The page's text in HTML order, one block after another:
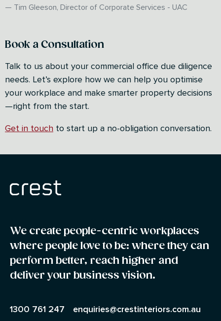
Tim Gleeson, Director of Corporate Services - UAC
Book a Consultation
Talk to us about your commercial office due diligence
needs. Let’s explore how we can help you optimise
your workplace and make smarter property decisions
—right from the start.
Get in touch to start up a no-obligation conversation.
We create people-centric workplaces
where people love to be: where they can
perform better, reach higher and
deliver your business vision.
1300 761 247 enquiries@crestinteriors.com.au